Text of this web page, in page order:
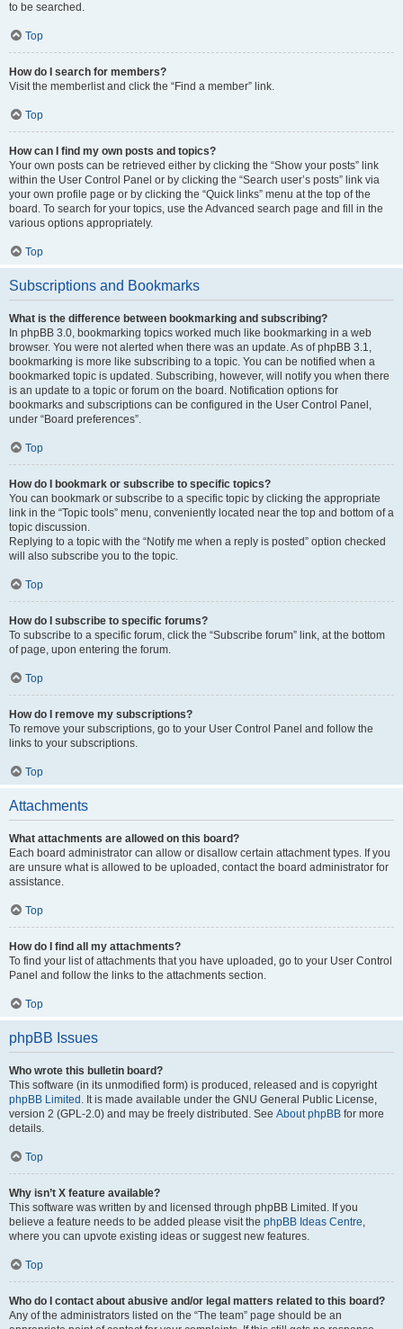
to be searched.
Top
How do I search for members?
Visit the memberlist and click the “Find a member” link.
Top
How can I find my own posts and topics?
Your own posts can be retrieved either by clicking the “Show your posts” link
within the User Control Panel or by clicking the “Search user’s posts” link via
your own profile page or by clicking the “Quick links” menu at the top of the
board. To search for your topics, use the Advanced search page and fill in the
various options appropriately.
Top
Subscriptions and Bookmarks
What is the difference between bookmarking and subscribing?
In phpBB 3.0, bookmarking topics worked much like bookmarking in a web
browser. You were not alerted when there was an update. As of phpBB 3.1,
bookmarking is more like subscribing to a topic. You can be notified when a
bookmarked topic is updated. Subscribing, however, will notify you when there
is an update to a topic or forum on the board. Notification options for
bookmarks and subscriptions can be configured in the User Control Panel,
under “Board preferences”.
Top
How do I bookmark or subscribe to specific topics?
You can bookmark or subscribe to a specific topic by clicking the appropriate
link in the “Topic tools” menu, conveniently located near the top and bottom of a
topic discussion.
Replying to a topic with the “Notify me when a reply is posted” option checked
will also subscribe you to the topic.
Top
How do I subscribe to specific forums?
To subscribe to a specific forum, click the “Subscribe forum” link, at the bottom
of page, upon entering the forum.
Top
How do I remove my subscriptions?
To remove your subscriptions, go to your User Control Panel and follow the
links to your subscriptions.
Top
Attachments
What attachments are allowed on this board?
Each board administrator can allow or disallow certain attachment types. If you
are unsure what is allowed to be uploaded, contact the board administrator for
assistance.
Top
How do I find all my attachments?
To find your list of attachments that you have uploaded, go to your User Control
Panel and follow the links to the attachments section.
Top
phpBB Issues
Who wrote this bulletin board?
This software (in its unmodified form) is produced, released and is copyright
phpBB Limited . It is made available under the GNU General Public License,
version 2 (GPL-2.0) and may be freely distributed. See About phpBB for more
details.
Top
Why isn’t X feature available?
This software was written by and licensed through phpBB Limited. If you
believe a feature needs to be added please visit the phpBB Ideas Centre,
where you can upvote existing ideas or suggest new features.
Top
Who do I contact about abusive and/or legal matters related to this board?
Any of the administrators listed on the “The team” page should be an